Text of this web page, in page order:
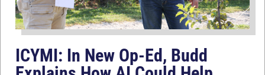
ICYMI: In New Op-Ed, Budd